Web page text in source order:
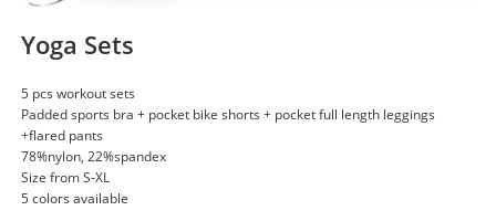
Yoga Sets
5 pcs workout sets
Padded sports bra + pocket bike shorts + pocket full length leggings
+flared pants
78%nylon, 22%spandex
Size from S-XL
5 colors available